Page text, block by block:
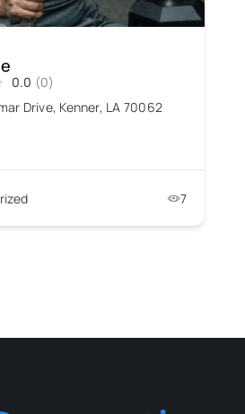
0.0 (0)
Drive, Kenner, LA 70062
7